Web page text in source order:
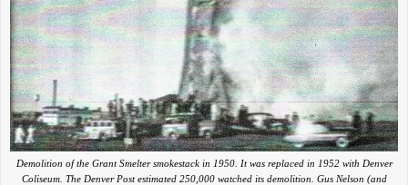
Demolition of the Grant Smelter smokestack in 1950. It was replaced in 1952 with Denver
Coliseum. The Denver Post estimated 250,000 watched its demolition. Gus Nelson (and